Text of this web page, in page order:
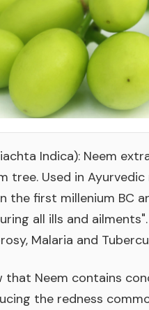
Indica): Neem
tree. Used in
the first millenium BC
all ills and
Malaria and
that Neem contains
the redness